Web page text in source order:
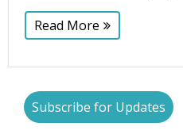
Read More
Subscribe for Updates